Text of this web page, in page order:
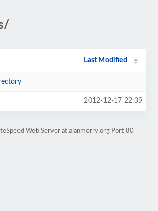
Last Modified
2012-12-17 22:39
Web Server at alanmerry.org Port 80